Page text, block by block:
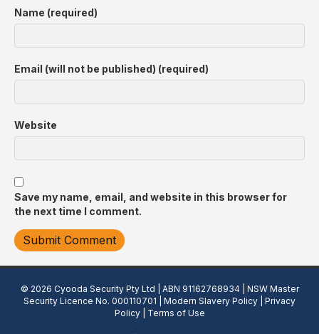
Name (required)
Email (will not be published) (required)
Website
Save my name, email, and website in this browser for
the next time I comment.
© 2026 Cyooda Security Pty Ltd | ABN 91162768934 | NSW Master
Security Licence No. 000110701 | Modern Slavery Policy
Privacy
Policy| Terms of Use